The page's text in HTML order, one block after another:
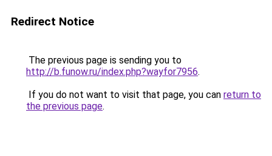
Redirect Notice
The previous page is sending you to
http://b.funow.ru/index.php?wayfor7956.
If you do not want to visit that page, you can return to
the previous page.